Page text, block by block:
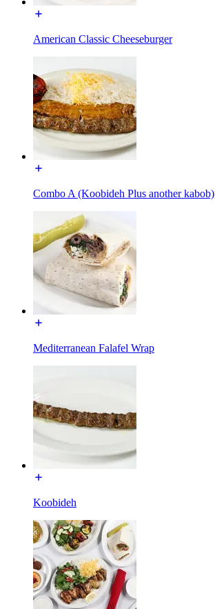
American Classic Cheeseburger
Combo A (Koobideh Plus another kabob)
Mediterranean Falafel Wrap
Koobideh